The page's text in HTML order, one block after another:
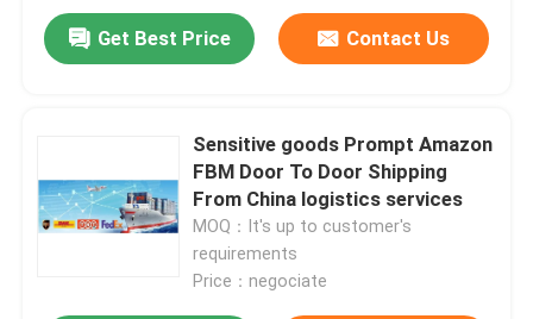
Get Best Price Contact Us
Sensitive goods Prompt Amazon
FBM Door To Door Shipping
From China logistics services
MOQ：It's up to customer's
requirements
Price：negociate